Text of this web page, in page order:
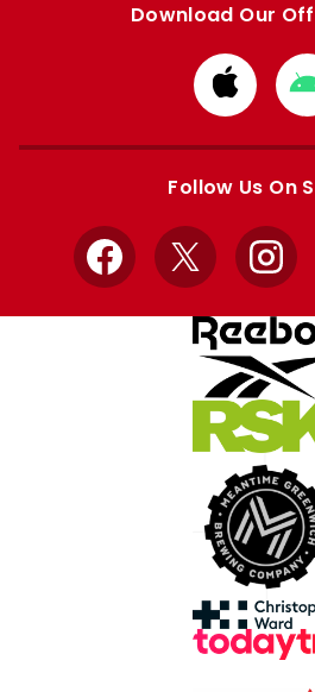
Download Our
from
Apple
Follow Us On
Facebook
X